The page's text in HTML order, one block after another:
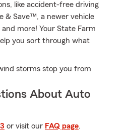
like accident-free driving
& Save™, a newer vehicle
more! Your State Farm
you sort through what
storms stop you from
About Auto
or visit our FAQ page.